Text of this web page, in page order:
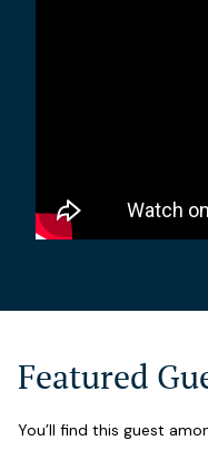
Featured
You’ll find this guest